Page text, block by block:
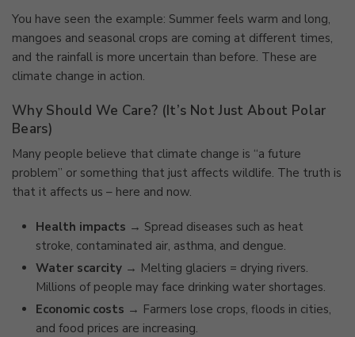
You have seen the example: Summer feels warm and long,
mangoes and seasonal crops are coming at different times,
and the rainfall is more uncertain than before. These are
climate change in action.
Why Should We Care? (It’s Not Just About Polar
Bears)
Many people believe that climate change is “a future
problem” or something that just affects wildlife. The truth is
that it affects us – here and now.
Health impacts → Spread diseases such as heat
stroke, contaminated air, asthma, and dengue.
Water scarcity → Melting glaciers = drying rivers.
Millions of people may face drinking water shortages.
Economic costs → Farmers lose crops, floods in cities,
and food prices are increasing.